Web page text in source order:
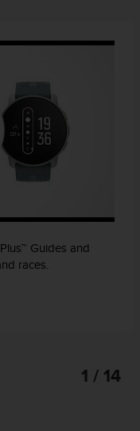
Guides and
races.
1 / 14